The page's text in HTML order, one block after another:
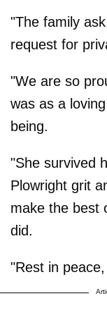
"The family
request for
"We are so
was as a
being.
"She survived
Plowright grit
make the best
did.
"Rest in